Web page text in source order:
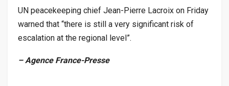
UN peacekeeping chief Jean-Pierre Lacroix on Friday
warned that “there is still a very significant risk of
escalation at the regional level”.
– Agence France-Presse